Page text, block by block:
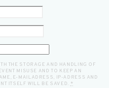
THE STORAGE AND HANDLING OF
MISUSE AND TO KEEP AN
E-MAILADRESS, IP-ADRESS AND
ITSELF WILL BE SAVED.
*